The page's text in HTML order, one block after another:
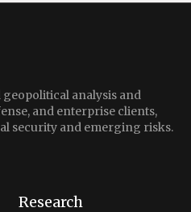
geopolitical analysis and
and enterprise clients,
security and emerging risks.
Research